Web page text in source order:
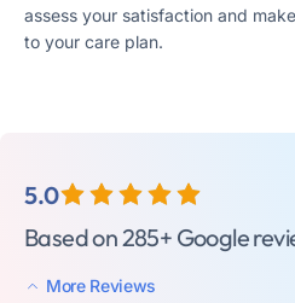
assess your satisfaction and
to your care plan.
5.0
Based on 285+ Google
More Reviews